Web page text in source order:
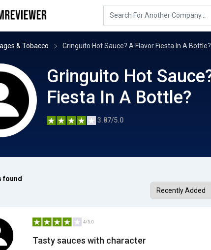
& Tobacco Gringuito Hot Sauce? A Flavor Fiesta In A Bottle?
Gringuito Hot
Fiesta In A Bottle?
3.87/5.0
found
4/5.0
Tasty sauces with character